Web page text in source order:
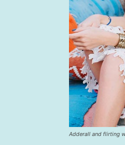
Adderall and flirting